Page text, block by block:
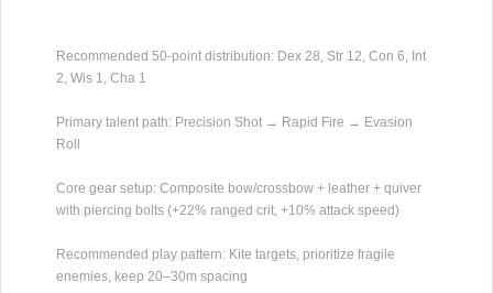
Recommended 50-point distribution: Dex 28, Str 12, Con 6, Int
2, Wis 1, Cha 1
Primary talent path: Precision Shot → Rapid Fire → Evasion
Roll
Core gear setup: Composite bow/crossbow + leather + quiver
with piercing bolts (+22% ranged crit, +10% attack speed)
Recommended play pattern: Kite targets, prioritize fragile
enemies, keep 20–30m spacing